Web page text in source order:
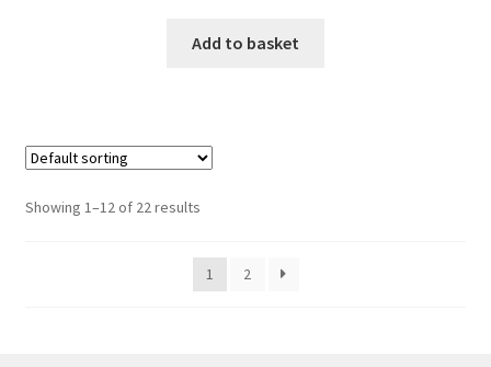
Add to basket
Showing 1–12 of 22 results
1 2